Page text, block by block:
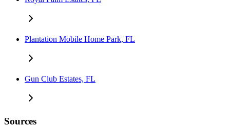
Plantation Mobile Home Park, FL
Gun Club Estates, FL
Sources